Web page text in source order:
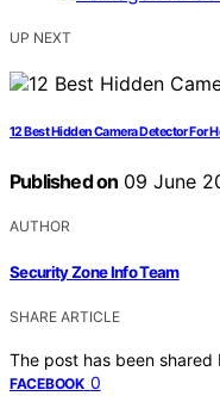
UP NEXT
12 Best Hidden Camera Detector For
Published on 09 June
AUTHOR
Security Zone Info Team
SHARE ARTICLE
The post has been shared
FACEBOOK 0